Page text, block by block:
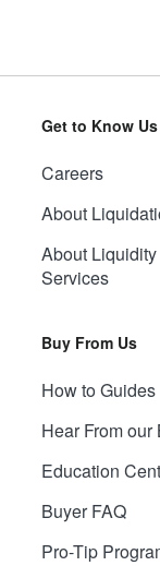
Get to Know Us
Careers
About
About Liquidity
Services
Buy From Us
How to Guides
Hear From our
Education
Buyer FAQ
Pro-Tip